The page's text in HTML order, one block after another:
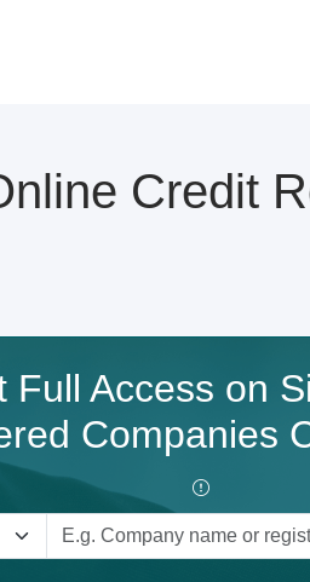
Credit
Full Access on
Companies